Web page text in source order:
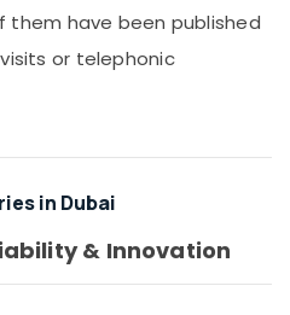
them have been published
or telephonic
in Dubai
& Innovation